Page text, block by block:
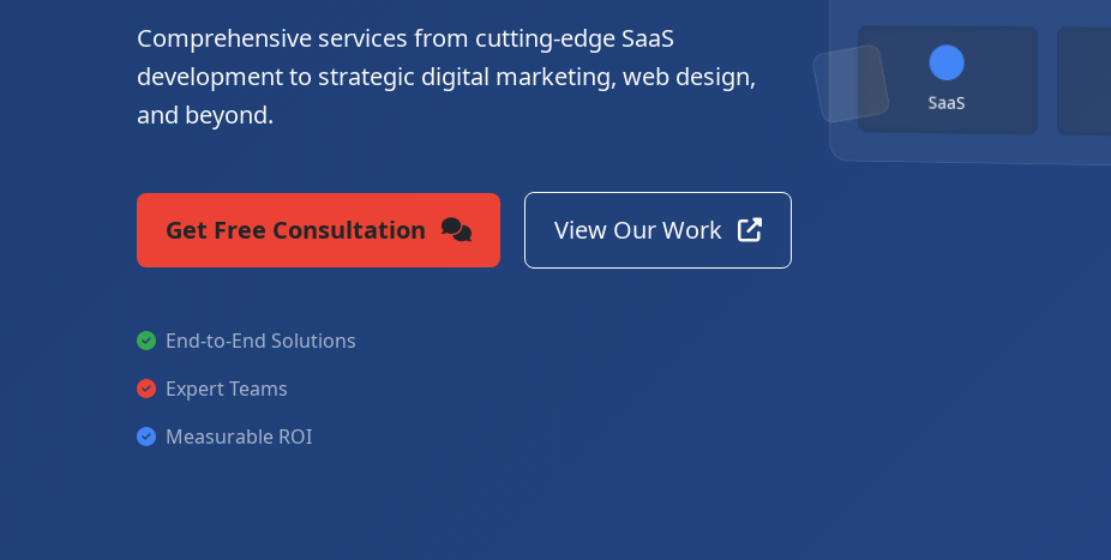
Comprehensive services from cutting-edge SaaS
development to strategic digital marketing, web design,
and beyond.
Get Free Consultation View Our Work
End-to-End Solutions
Expert Teams
Measurable ROI
SaaS